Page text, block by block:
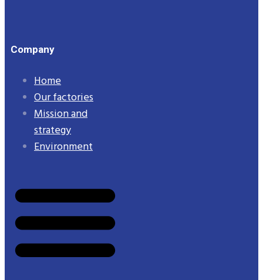
Company
Home
Our factories
Mission and
strategy
Environment